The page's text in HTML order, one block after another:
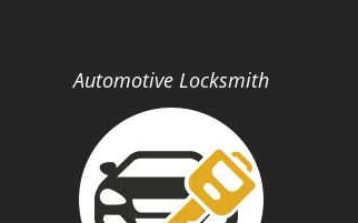
Automotive Locksmith